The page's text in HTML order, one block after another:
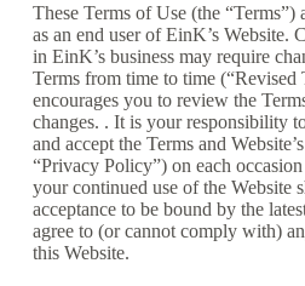
These Terms of Use (the
as an end user of EinK’s Website.
in EinK’s business may require
Terms from time to time (“Revised
encourages you to review the
changes. . It is your responsibility
and accept the Terms and
“Privacy Policy”) on each
your continued use of the Website
acceptance to be bound by the
agree to (or cannot comply with)
this Website.